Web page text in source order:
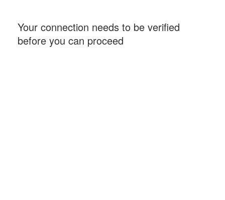
Your connection needs to be verified
before you can proceed